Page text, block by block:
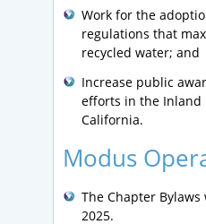
Work for the
regulations that
recycled water; and
Increase public
efforts in the Inland
California.
Modus
The Chapter
2025.